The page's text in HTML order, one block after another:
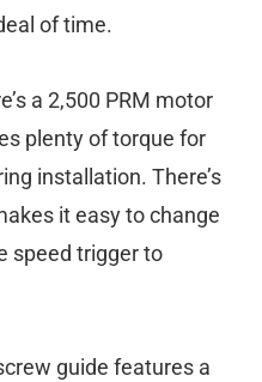
of time.
a 2,500 PRM motor
plenty of torque for
installation. There’s
it easy to change
speed trigger to
guide features a